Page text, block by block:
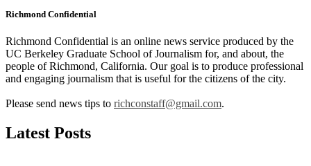
Richmond Confidential
Richmond Confidential is an online news service produced by the
UC Berkeley Graduate School of Journalism for, and about, the
people of Richmond, California. Our goal is to produce professional
and engaging journalism that is useful for the citizens of the city.
Please send news tips to richconstaff@gmail.com.
Latest Posts